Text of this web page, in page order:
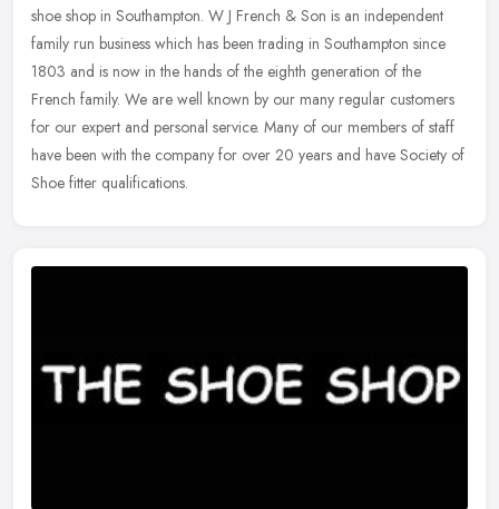
shoe shop in Southampton. W J French & Son is an independent
family run business which has been trading in Southampton since
1803 and is now in the hands of the eighth generation of the
French family. We are well known by our many regular customers
for our expert and personal service. Many of our members of staff
have been with the company for over 20 years and have Society of
Shoe fitter qualifications.